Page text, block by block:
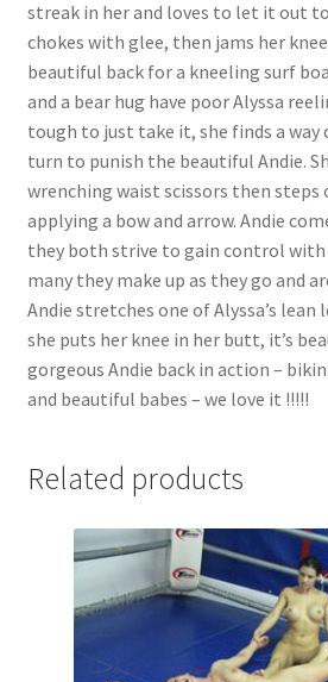
streak in her and loves to let it out
chokes with glee, then jams her
beautiful back for a kneeling surf
and a bear hug have poor Alyssa
tough to just take it, she finds a way
turn to punish the beautiful Andie.
wrenching waist scissors then
applying a bow and arrow. Andie
they both strive to gain control
many they make up as they go and
Andie stretches one of Alyssa’s lean
she puts her knee in her butt, it’s
gorgeous Andie back in action –
and beautiful babes – we love it !!!!!
Related products